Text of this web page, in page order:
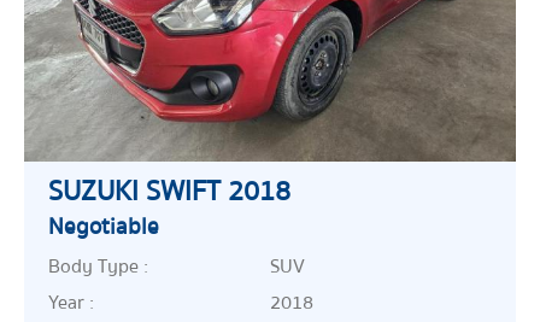
SUZUKI SWIFT 2018
Negotiable
Body Type :
SUV
Year :
2018